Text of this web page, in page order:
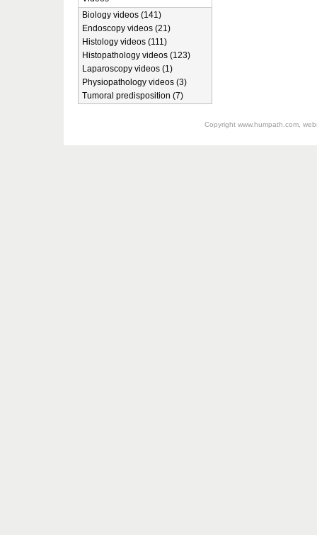
Biology videos (141)
Endoscopy videos (21)
Histology videos (111)
Histopathology videos (123)
Laparoscopy videos (1)
Physiopathology videos (3)
Tumoral predisposition (7)
Copyright www.humpath.com,